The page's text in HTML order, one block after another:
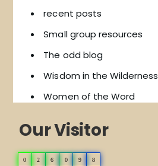
recent posts
Small group resources
The odd blog
Wisdom in the Wilderness
Women of the Word
Our Visitor
0 2 6 0 9 8